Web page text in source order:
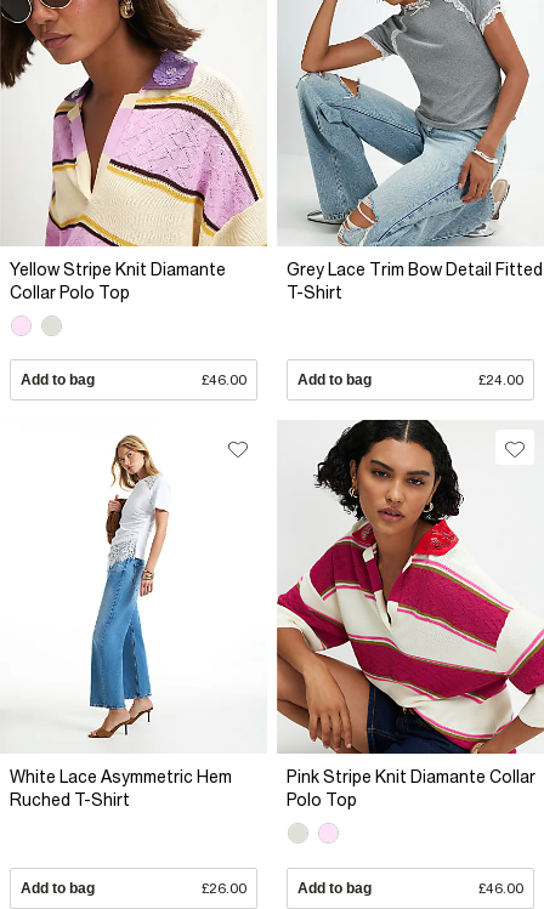
Yellow Stripe Knit Diamante
Collar Polo Top
Add to bag £46.00
Grey Lace Trim Bow Detail Fitted
T-Shirt
Add to bag £24.00
White Lace Asymmetric Hem
Ruched T-Shirt
Add to bag £26.00
Pink Stripe Knit Diamante Collar
Polo Top
Add to bag £46.00